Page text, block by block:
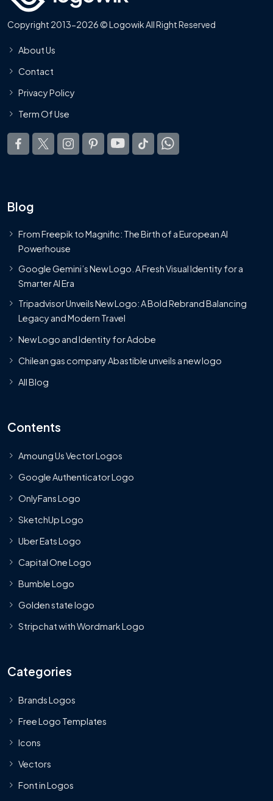
Copyright 2013-2026 © Logowik All Right Reserved
About Us
Contact
Privacy Policy
Term Of Use
Blog
From Freepik to Magnific: The Birth of a European AI
Powerhouse
Google Gemini’s New Logo. A Fresh Visual Identity for a
Smarter AI Era
Tripadvisor Unveils New Logo: A Bold Rebrand Balancing
Legacy and Modern Travel
New Logo and Identity for Adobe
Chilean gas company Abastible unveils a new logo
All Blog
Contents
Amoung Us Vector Logos
Google Authenticator Logo
OnlyFans Logo
SketchUp Logo
Uber Eats Logo
Capital One Logo
Bumble Logo
Golden state logo
Stripchat with Wordmark Logo
Categories
Brands Logos
Free Logo Templates
Icons
Vectors
Font in Logos